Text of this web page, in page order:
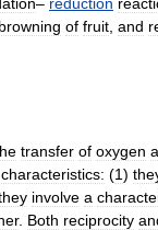
browning of fruit and
transfer of oxygen
characteristics: (1)
involve a
. Both reciprocity